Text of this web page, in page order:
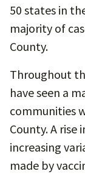
50 states in
majority of
County.
Throughout
have seen a
communities
County. A rise
increasing
made by